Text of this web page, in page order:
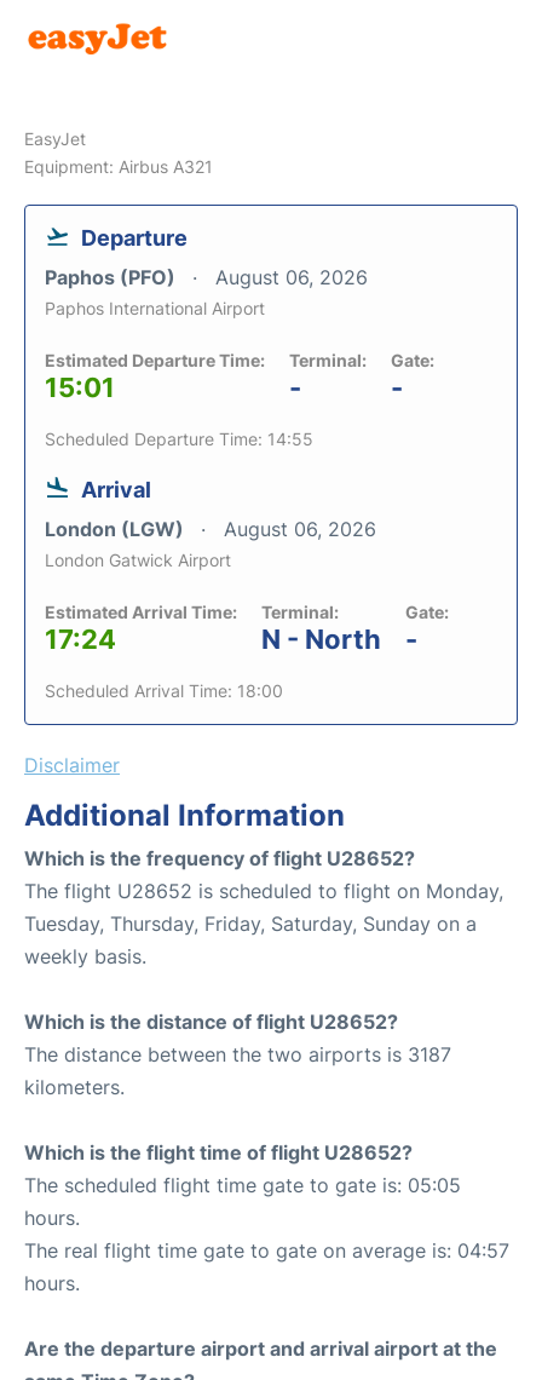
EasyJet
Equipment: Airbus A321
Departure
Paphos (PFO) August 06, 2026
Paphos International Airport
Estimated Departure Time:
15:01
Terminal:
-
Gate:
-
Scheduled Departure Time: 14:55
Arrival
London (LGW) August 06, 2026
London Gatwick Airport
Estimated Arrival Time:
17:24
Terminal:
N - North
Gate:
-
Scheduled Arrival Time: 18:00
Disclaimer
Additional Information
Which is the frequency of flight U28652?
The flight U28652 is scheduled to flight on Monday,
Tuesday, Thursday, Friday, Saturday, Sunday on a
weekly basis.
Which is the distance of flight U28652?
The distance between the two airports is 3187
kilometers.
Which is the flight time of flight U28652?
The scheduled flight time gate to gate is: 05:05
hours.
The real flight time gate to gate on average is: 04:57
hours.
Are the departure airport and arrival airport at the